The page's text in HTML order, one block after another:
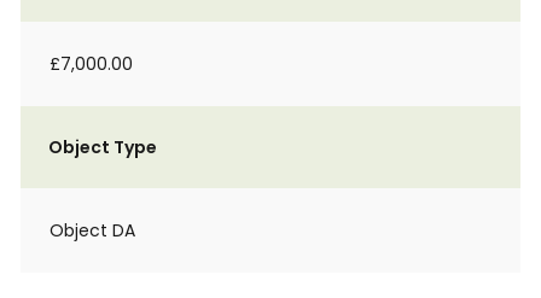
£7,000.00
Object Type
Object DA